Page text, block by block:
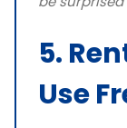
5.
Use